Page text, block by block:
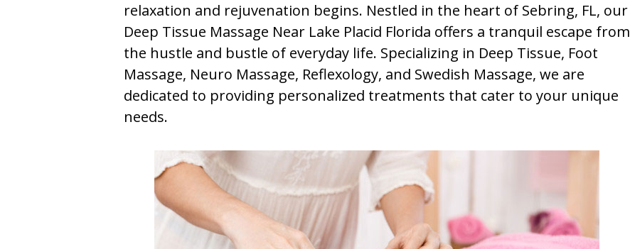
relaxation and rejuvenation begins. Nestled in the heart of Sebring, FL, our
Deep Tissue Massage Near Lake Placid Florida offers a tranquil escape from
the hustle and bustle of everyday life. Specializing in Deep Tissue, Foot
Massage, Neuro Massage, Reflexology, and Swedish Massage, we are
dedicated to providing personalized treatments that cater to your unique
needs.